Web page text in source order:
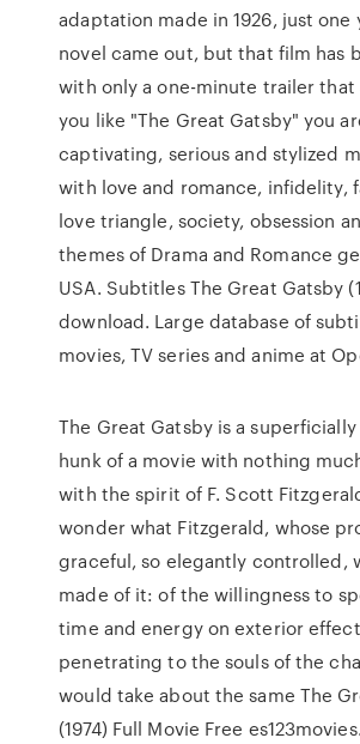
adaptation made in 1926, just one
novel came out, but that film has
with only a one-minute trailer that
you like "The Great Gatsby" you
captivating, serious and stylized
with love and romance, infidelity,
love triangle, society, obsession
themes of Drama and Romance
USA. Subtitles The Great Gatsby
download. Large database of
movies, TV series and anime at
The Great Gatsby is a
hunk of a movie with nothing
with the spirit of F. Scott
wonder what Fitzgerald, whose
graceful, so elegantly controlled,
made of it: of the willingness to
time and energy on exterior
penetrating to the souls of the
would take about the same The
(1974) Full Movie Free